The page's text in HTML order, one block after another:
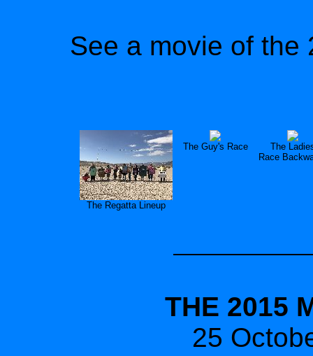
See a movie of
The Regatta Lineup
The Guy's Race
The
Race
THE 2015
25